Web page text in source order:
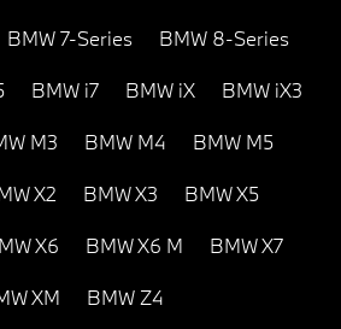
BMW 7-Series BMW 8-Series
BMW i7 BMW iX BMW iX3
M3 BMW M4 BMW M5
X2 BMW X3 BMW X5
X6 BMW X6 M BMW X7
XM BMW Z4